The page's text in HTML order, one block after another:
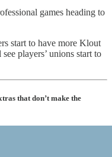
games heading to
start to have more Klout
players’ unions start to
that don’t make the